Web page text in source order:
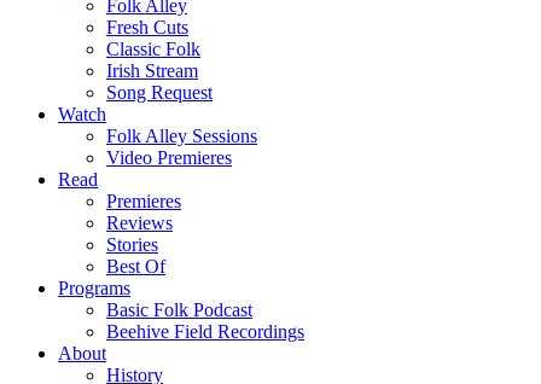
Folk Alley
Fresh Cuts
Classic Folk
Irish Stream
Song Request
Watch
Folk Alley Sessions
Video Premieres
Read
Premieres
Reviews
Stories
Best Of
Programs
Basic Folk Podcast
Beehive Field Recordings
About
History